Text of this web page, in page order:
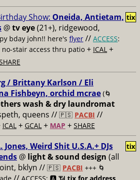
Show: Oneida, Antietam,
@tv eye(21+), ridgewood,
bday john!! here's flyer // ACCESS:
stair access thru patio + ICAL +
tix
/ Brittany Karlson / Eli
Fishbeyn, orchid mcrae (🌀
wash & dry laundromat
queens // 🇵🇸 PACBI //
ICAL + GCAL + MAP + SHARE
Jones, Weird Shit U.S.A.+ DJs
@ light & sound design (all
bklyn // 🇵🇸 PACBI +++ 🌀
tix